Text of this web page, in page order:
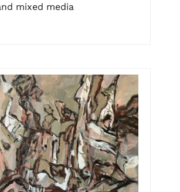
mixed media